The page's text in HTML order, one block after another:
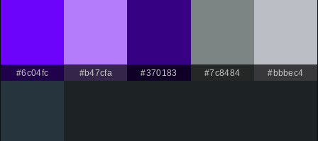
#6c04fc #b47cfa #370183 #7c8484 #bbbec4